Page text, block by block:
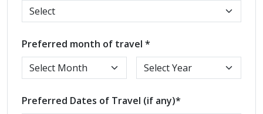
Preferred month of travel *
Preferred Dates of Travel (if any)*